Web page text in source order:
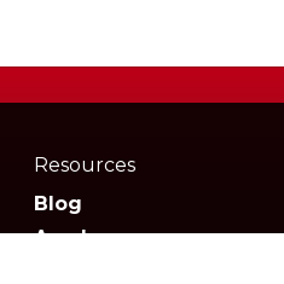
Resources
Blog
Academy